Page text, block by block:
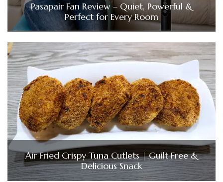
Pasapair Fan Review – Quiet, Powerful &
Perfect for Every Room
Air Fried Crispy Tuna Cutlets | Guilt Free &
Delicious Snack